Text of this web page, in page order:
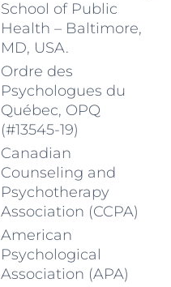
School of Public
Health – Baltimore,
MD, USA.
Ordre des
Psychologues du
Québec, OPQ
(#13545-19)
Canadian
Counseling and
Psychotherapy
Association (CCPA)
American
Psychological
Association (APA)